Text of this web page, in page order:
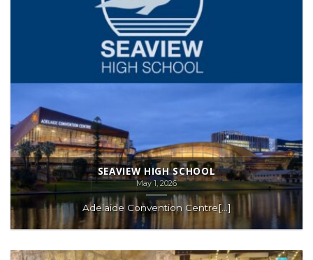
SEAVIEW HIGH SCHOOL
May 1, 2026
Adelaide Convention Centre[...]